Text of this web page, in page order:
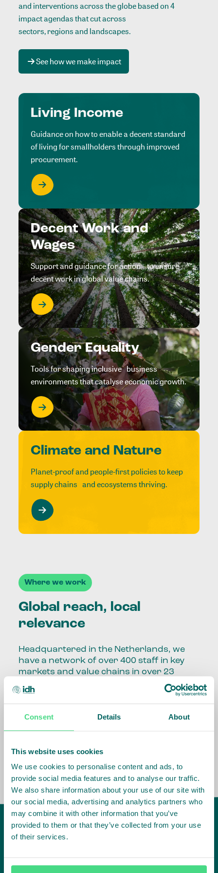
Consent Details About
This website uses cookies
We use cookies to personalise content and ads, to
provide social media features and to analyse our traffic.
We also share information about your use of our site with
our social media, advertising and analytics partners who
may combine it with other information that you’ve
provided to them or that they’ve collected from your use
of their services.
and interventions across the globe based on 4
impact agendas that cut across
sectors, regions and landscapes.
See how we make impact
Living Income
Guidance on how to enable a decent standard
of living for smallholders through improved
procurement.
Decent Work and
Wages
Support and guidance for action to ensure
decent work in global value chains.
Gender Equality
Tools for shaping inclusive business
environments that catalyse economic growth.
Climate and Nature
Planet-proof and people-first policies to keep
supply chains and ecosystems thriving.
Where we work
Global reach, local
relevance
Headquartered in the Netherlands, we
have a network of over 400 staff in key
markets and value chains in over 23
Our global presence and network are
fundamental to being able to perform –
speaking the language, understanding
the market, sector, value chain, country
and situation in which we operate.